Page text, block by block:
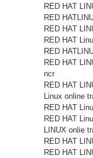
RED HAT
RED
RED HAT
RED HAT
RED
RED HAT
ncr
RED HAT
Linux online
RED HAT
RED HAT
LINUX onlie
RED HAT
RED HAT